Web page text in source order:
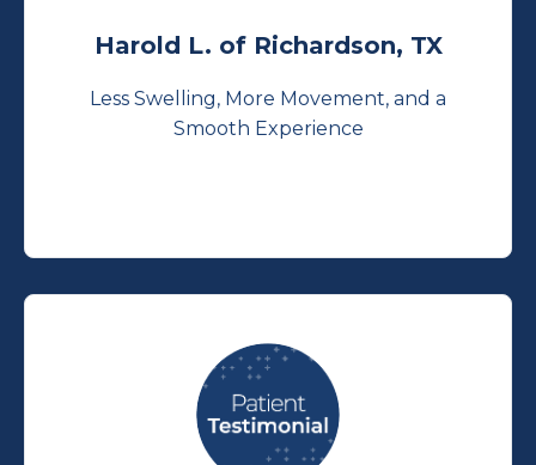
Harold L. of Richardson, TX
Less Swelling, More Movement, and a
Smooth Experience